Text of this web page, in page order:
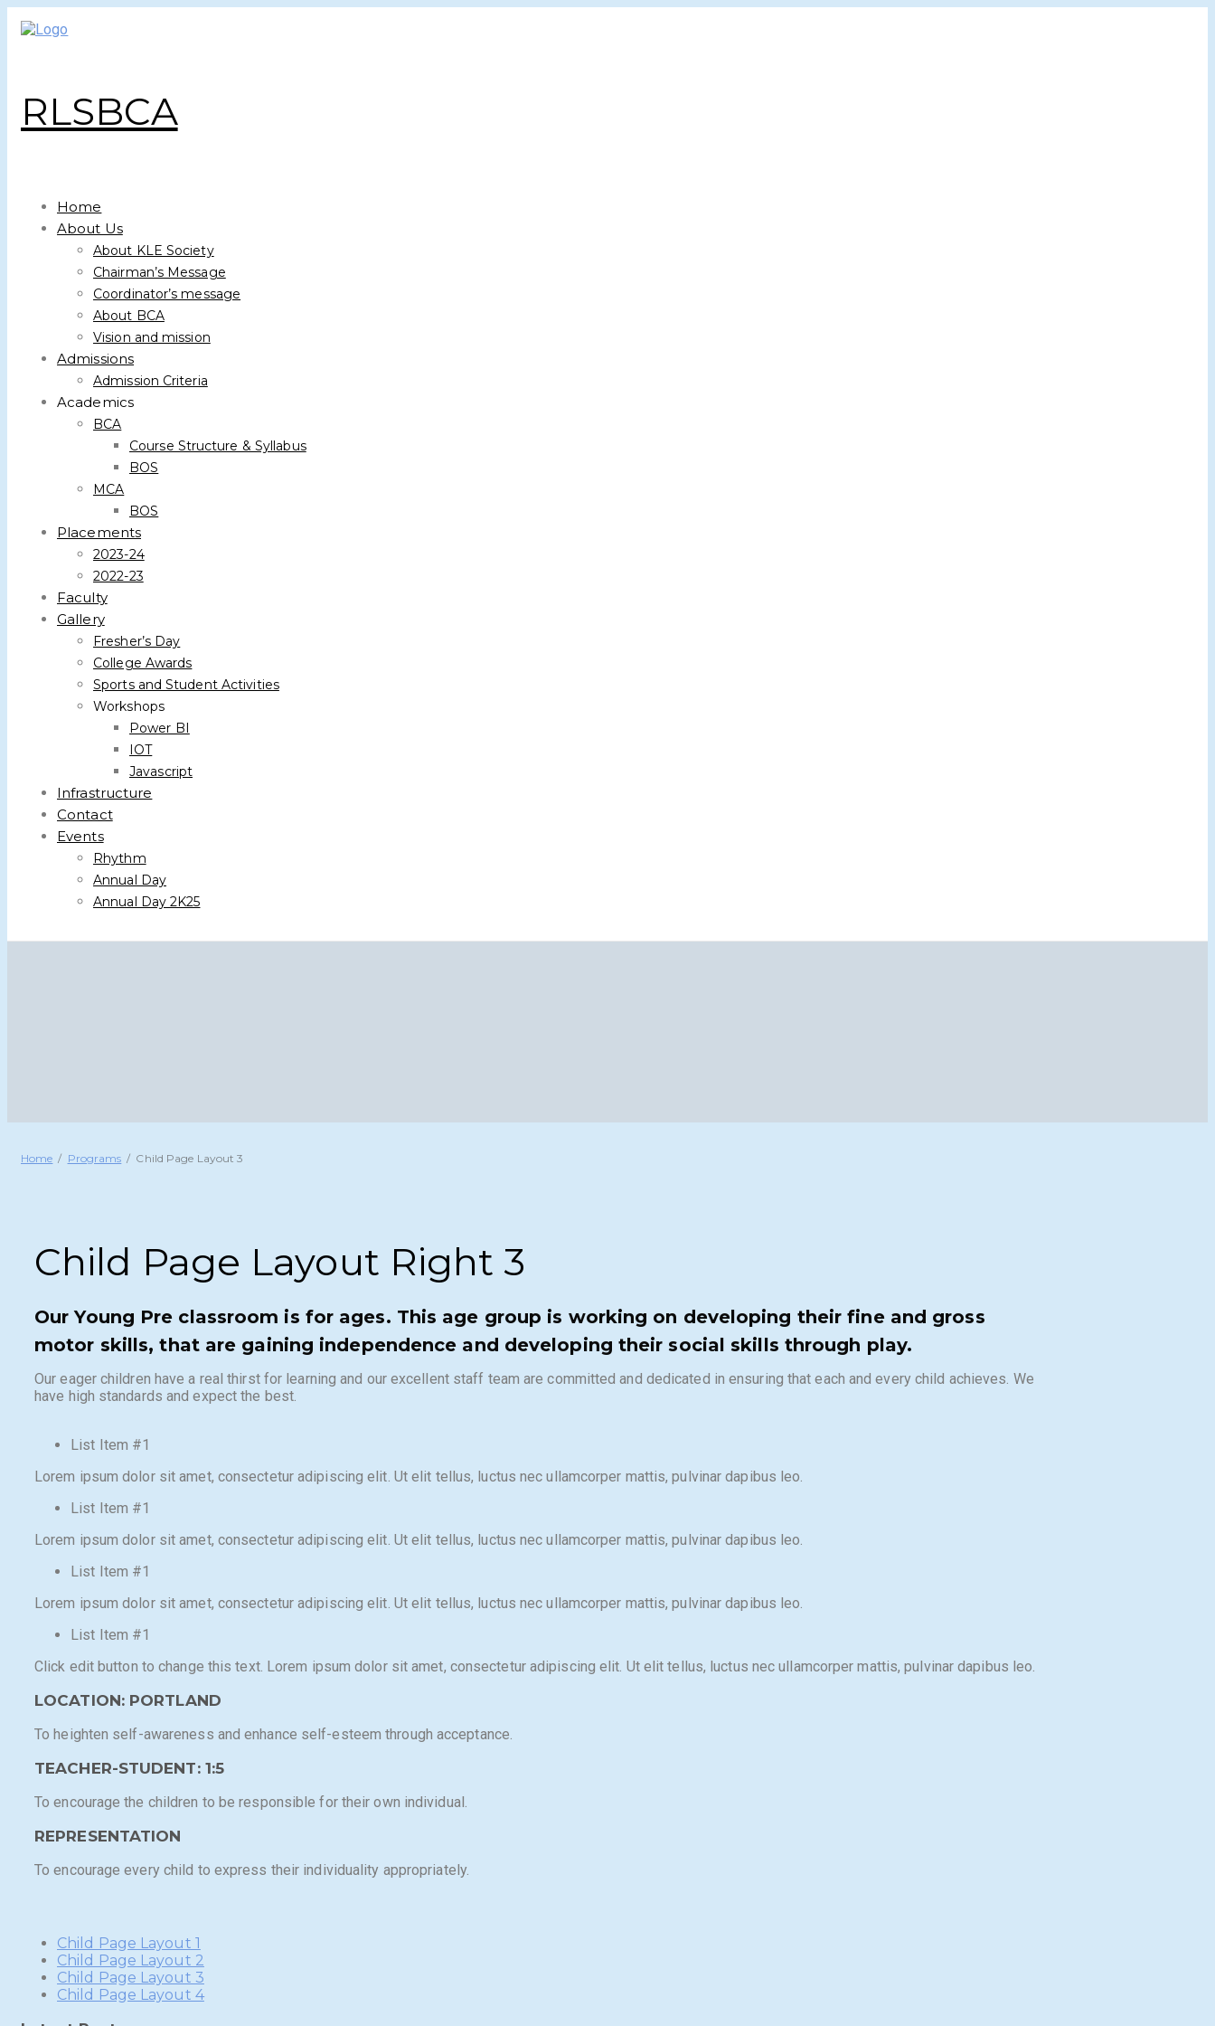
RLSBCA
Home
About Us
About KLE Society
Chairman’s Message
Coordinator’s message
About BCA
Vision and mission
Admissions
Admission Criteria
Academics
BCA
Course Structure & Syllabus
BOS
MCA
BOS
Placements
2023-24
2022-23
Faculty
Gallery
Fresher’s Day
College Awards
Sports and Student Activities
Workshops
Power BI
IOT
Javascript
Infrastructure
Contact
Events
Rhythm
Annual Day
Annual Day 2K25
Home Programs Child Page Layout 3
Child Page Layout Right 3​
Our Young Pre classroom is for ages. This age group is working on developing their fine and gross
motor skills, that are gaining independence and developing their social skills through play.
Our eager children have a real thirst for learning and our excellent staff team are committed and dedicated in ensuring that each and every child achieves. We
have high standards and expect the best.
List Item #1
Lorem ipsum dolor sit amet, consectetur adipiscing elit. Ut elit tellus, luctus nec ullamcorper mattis, pulvinar dapibus leo.
List Item #1
Lorem ipsum dolor sit amet, consectetur adipiscing elit. Ut elit tellus, luctus nec ullamcorper mattis, pulvinar dapibus leo.
List Item #1
Lorem ipsum dolor sit amet, consectetur adipiscing elit. Ut elit tellus, luctus nec ullamcorper mattis, pulvinar dapibus leo.
List Item #1
Click edit button to change this text. Lorem ipsum dolor sit amet, consectetur adipiscing elit. Ut elit tellus, luctus nec ullamcorper mattis, pulvinar dapibus leo.
LOCATION: PORTLAND
To heighten self-awareness and enhance self-esteem through acceptance.
TEACHER-STUDENT: 1:5​
To encourage the children to be responsible for their own individual.
REPRESENTATION
To encourage every child to express their individuality appropriately.
Child Page Layout 1
Child Page Layout 2
Child Page Layout 3
Child Page Layout 4